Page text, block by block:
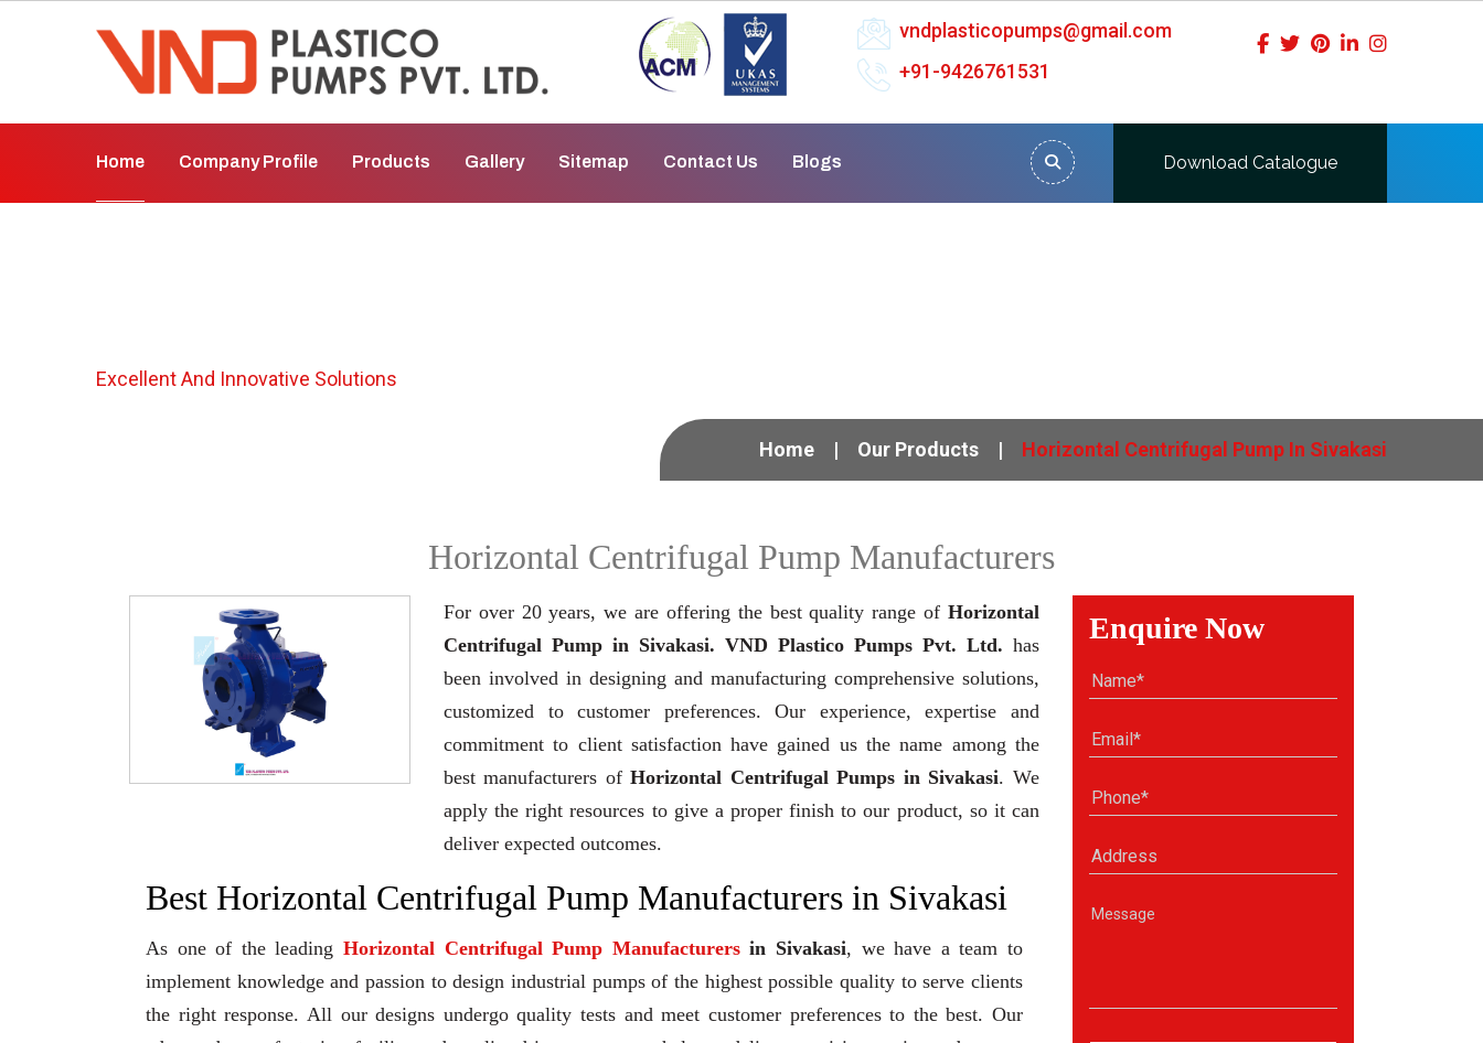
vndplasticopumps@gmail.com
+91-9426761531
Home Company Profile Products Gallery Sitemap Contact Us Blogs Download Catalogue
Excellent And Innovative Solutions
Home Our Products Horizontal Centrifugal Pump In Sivakasi
Horizontal Centrifugal Pump Manufacturers
For over 20 years, we are offering the best quality range of Horizontal
Centrifugal Pump in Sivakasi. VND Plastico Pumps Pvt. Ltd. has
been involved in designing and manufacturing comprehensive solutions,
customized to customer preferences. Our experience, expertise and
commitment to client satisfaction have gained us the name among the
best manufacturers ofHorizontal Centrifugal Pumps in Sivakasi. We
apply the right resources to give a proper finish to our product, so it can
deliver expected outcomes.
Best Horizontal Centrifugal Pump Manufacturers in Sivakasi
As one of the leading Horizontal Centrifugal Pump Manufacturersin Sivakasi, we have a team to
implement knowledge and passion to design industrial pumps of the highest possible quality to serve clients
the right response. All our designs undergo quality tests and meet customer preferences to the best. Our
Enquire Now